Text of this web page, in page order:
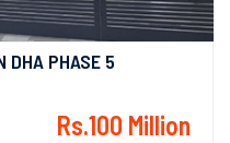
DHA PHASE 5
Rs.100 Million